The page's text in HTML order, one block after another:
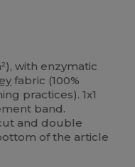
with enzymatic
fabric (100%
practices). 1x1
band.
and double
of the article